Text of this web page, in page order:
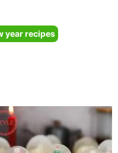
year recipes